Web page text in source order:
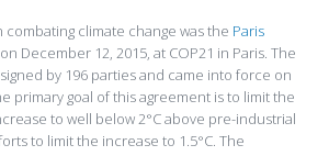
climate change was the Paris
December 12, 2015, at COP21 in Paris. The
by 196 parties and came into force on
primary goal of this agreement is to limit the
to well below 2°C above pre-industrial
to limit the increase to 1.5°C. The